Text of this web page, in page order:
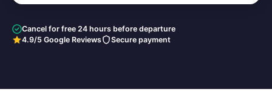
Cancel for free 24 hours before departure
4.9/5 Google Reviews
Secure payment